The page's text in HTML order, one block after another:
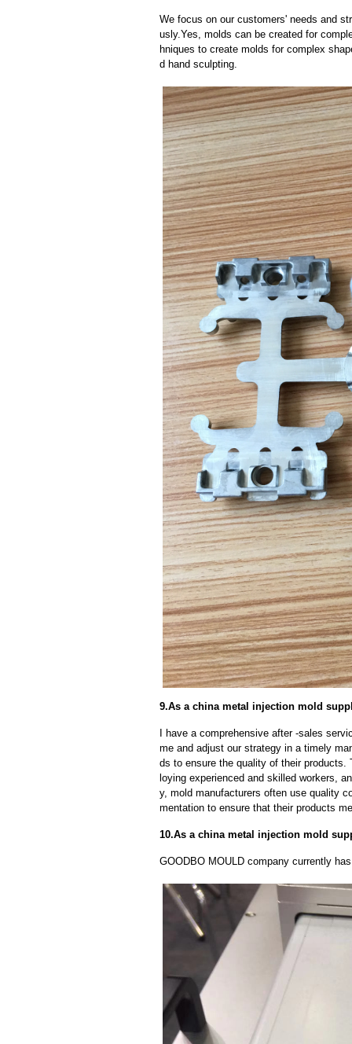
We focus on our customers' needs and
usly.Yes, molds can be created for
hniques to create molds for complex
d hand sculpting.
9.As a china metal injection mold
I have a comprehensive after -sales
me and adjust our strategy in a timely
ds to ensure the quality of their
loying experienced and skilled workers,
y, mold manufacturers often use quality
mentation to ensure that their products
10.As a china metal injection mold
GOODBO MOULD company currently